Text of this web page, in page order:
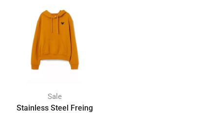
Sale
Stainless Steel Freing